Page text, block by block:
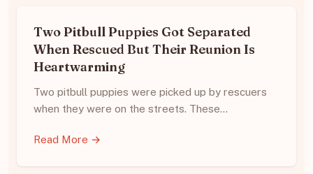
Two Pitbull Puppies Got Separated
When Rescued But Their Reunion Is
Heartwarming
Two pitbull puppies were picked up by rescuers
when they were on the streets. These…
Read More →